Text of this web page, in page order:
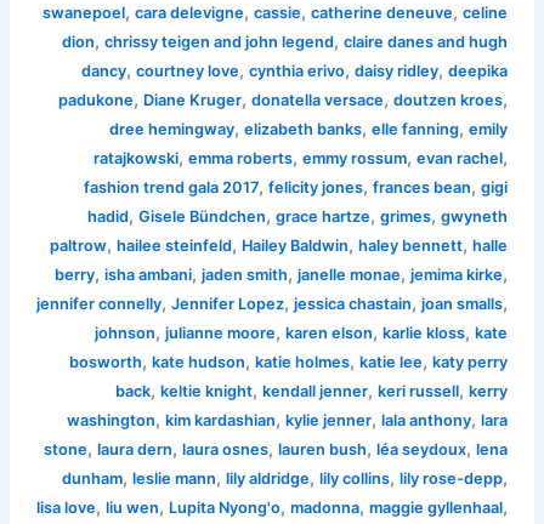
swanepoel,cara delevigne,cassie,catherine deneuve,celine
dion,chrissy teigen and john legend,claire danes and hugh
dancy,courtney love,cynthia erivo,daisy ridley,deepika
padukone, Diane Kruger,donatella versace,doutzen kroes,
dree hemingway,elizabeth banks,elle fanning,emily
ratajkowski,emma roberts,emmy rossum,evan rachel,
fashion trend gala 2017,felicity jones,frances bean,gigi
hadid,Gisele Bündchen,grace hartze,grimes,gwyneth
paltrow,hailee steinfeld, Hailey Baldwin,haley bennett,halle
berry,isha ambani,jaden smith,janelle monae,jemima kirke,
jennifer connelly,Jennifer Lopez,jessica chastain,joan smalls,
johnson,julianne moore,karen elson,karlie kloss,kate
bosworth,kate hudson,katie holmes,katie lee,katy perry
back,keltie knight,kendall jenner,keri russell,kerry
washington,kim kardashian,kylie jenner,lala anthony,lara
stone,laura dern,laura osnes,lauren bush,léa seydoux,lena
dunham,leslie mann,lily aldridge,lily collins,lily rose-depp,
lisa love,liu wen, Lupita Nyong'o,madonna,maggie gyllenhaal,